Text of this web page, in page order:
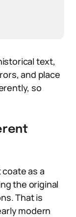
text,
and place
so
as a
the original
That is
modern